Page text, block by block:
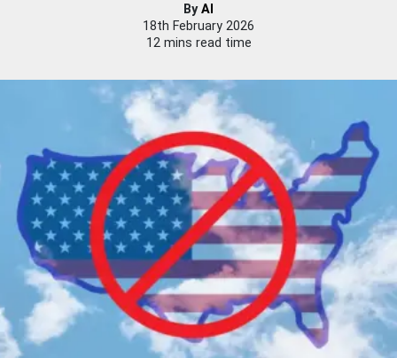
ByAl
18th February 2026
12 mins read time